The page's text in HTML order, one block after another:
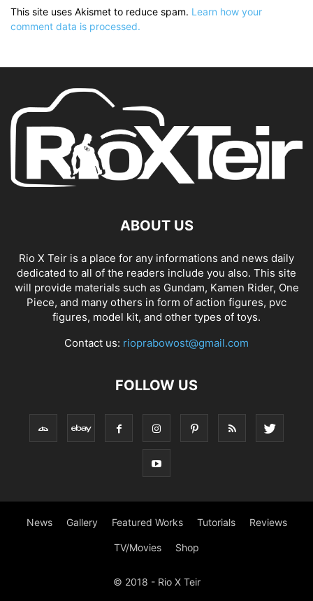
This site uses Akismet to reduce spam. Learn how your
comment data is processed.
ABOUT US
Rio X Teir is a place for any informations and news daily
dedicated to all of the readers include you also. This site
will provide materials such as Gundam, Kamen Rider, One
Piece, and many others in form of action figures, pvc
figures, model kit, and other types of toys.
Contact us: rioprabowost@gmail.com
FOLLOW US
News Gallery Featured Works Tutorials Reviews
TV/Movies Shop
© 2018 - Rio X Teir